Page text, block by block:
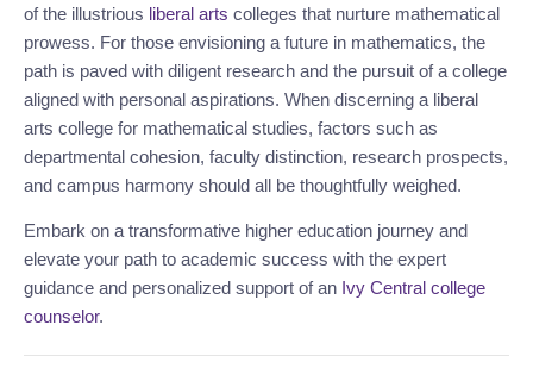
of the illustrious liberal arts colleges that nurture mathematical
prowess. For those envisioning a future in mathematics, the
path is paved with diligent research and the pursuit of a college
aligned with personal aspirations. When discerning a liberal
arts college for mathematical studies, factors such as
departmental cohesion, faculty distinction, research prospects,
and campus harmony should all be thoughtfully weighed.
Embark on a transformative higher education journey and
elevate your path to academic success with the expert
guidance and personalized support of an Ivy Central college
counselor.